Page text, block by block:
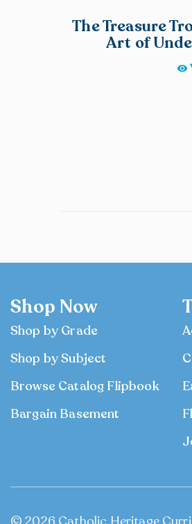
The Treasure
Art of
Shop Now
Shop by Grade
Shop by Subject
Browse Catalog Flipbook
Bargain Basement